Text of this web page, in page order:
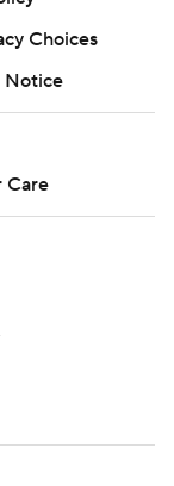
Choices
Notice
Care